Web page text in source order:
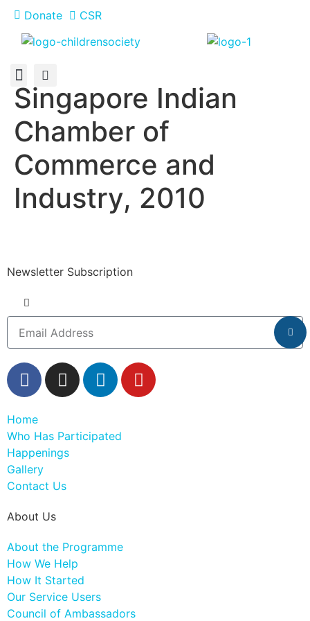
Donate CSR
Singapore Indian
Chamber of
Commerce and
Industry, 2010
Newsletter Subscription
Home
Who Has Participated
Happenings
Gallery
Contact Us
About Us
About the Programme
How We Help
How It Started
Our Service Users
Council of Ambassadors